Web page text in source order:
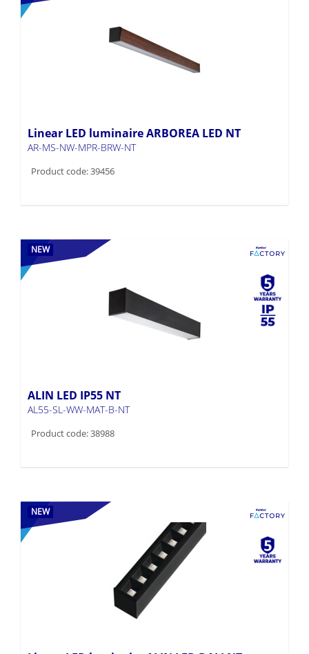
Linear LED luminaire ARBOREA LED NT
AR-MS-NW-MPR-BRW-NT
Product code: 39456
NEW
ALIN LED IP55 NT
AL55-SL-WW-MAT-B-NT
Product code: 38988
NEW